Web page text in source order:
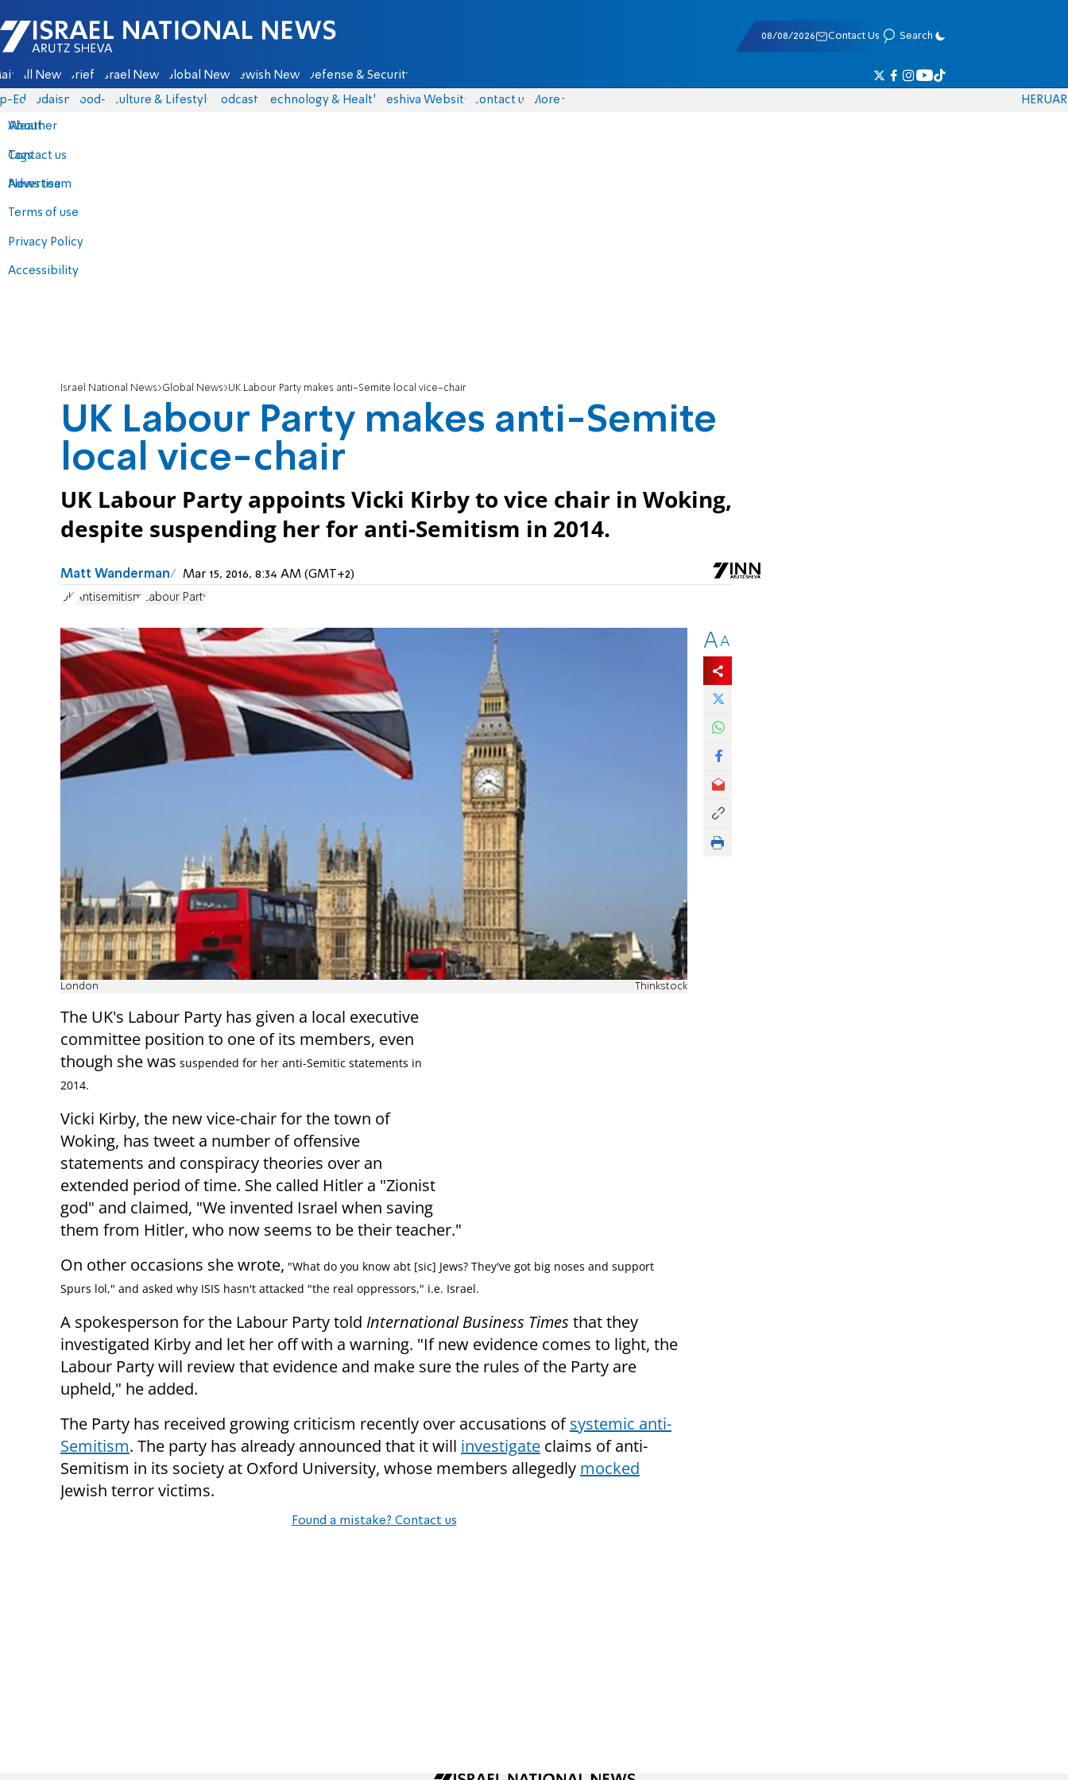
Israel National News - Arutz Sheva
08/08/2026 Contact Us Search
All News Briefs Israel News Global News Jewish News Defense & Security
Eds Judaism food-1 Culture & Lifestyle Podcasts Technology & Health Yeshiva Website Contact us
About
Contact us
Advertise
Terms of use
Privacy Policy
Accessibility
More
Weather
Tags
News team
HERUAR
Israel National News Global News UK Labour Party makes anti-Semite local vice-chair
UK Labour Party makes anti-Semite
local vice-chair
UK Labour Party appoints Vicki Kirby to vice chair in Woking,
despite suspending her for anti-Semitism in 2014.
Matt Wanderman Mar 15, 2016, 8:34 AM (GMT+2)
UK Antisemitism Labour Party
London Thinkstock
The UK's Labour Party has given a local executive
committee position to one of its members, even
though she was suspended for her anti-Semitic statements in
2014.
Vicki Kirby, the new vice-chair for the town of
Woking, has tweet a number of offensive
statements and conspiracy theories over an
extended period of time. She called Hitler a "Zionist
god" and claimed, "We invented Israel when saving
them from Hitler, who now seems to be their teacher."
On other occasions she wrote, "What do you know abt [sic] Jews? They've got big noses and support
Spurs lol," and asked why ISIS hasn't attacked "the real oppressors," i.e. Israel.
A spokesperson for the Labour Party told International Business Times that they
investigated Kirby and let her off with a warning. "If new evidence comes to light, the
Labour Party will review that evidence and make sure the rules of the Party are
upheld," he added.
The Party has received growing criticism recently over accusations ofsystemic anti-
Semitism. The party has already announced that it will investigate claims of anti-
Semitism in its society at Oxford University, whose members allegedly mocked
Jewish terror victims.
Found a mistake? Contact us
AA